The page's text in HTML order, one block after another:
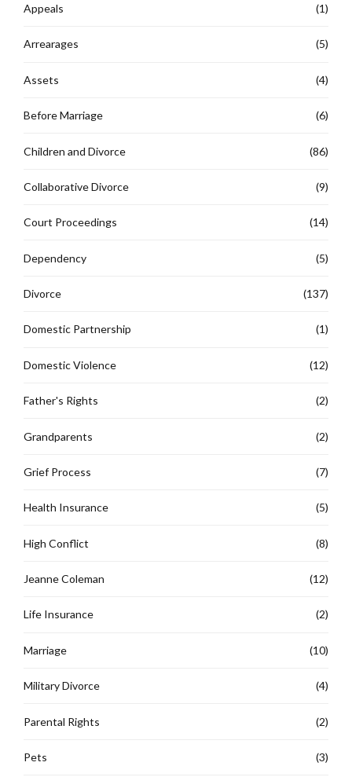
Appeals (1)
Arrearages (5)
Assets (4)
Before Marriage (6)
Children and Divorce (86)
Collaborative Divorce (9)
Court Proceedings (14)
Dependency (5)
Divorce (137)
Domestic Partnership (1)
Domestic Violence (12)
Father's Rights (2)
Grandparents (2)
Grief Process (7)
Health Insurance (5)
High Conflict (8)
Jeanne Coleman (12)
Life Insurance (2)
Marriage (10)
Military Divorce (4)
Parental Rights (2)
Pets (3)